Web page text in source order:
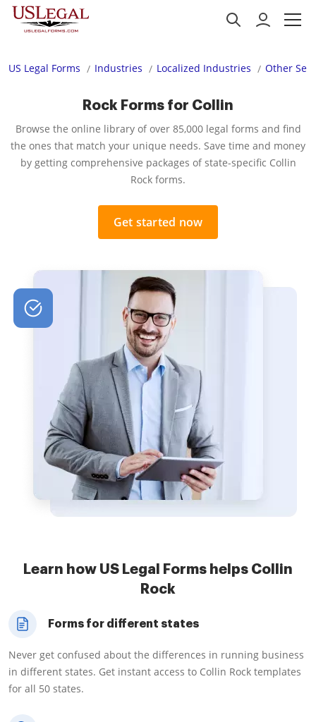
US Legal Forms Industries Localized Industries Other
Rock Forms for Collin
Browse the online library of over 85,000 legal forms and find
the ones that match your unique needs. Save time and money
by getting comprehensive packages of state-specific Collin
Rock forms.
Get started now
Learn how US Legal Forms helps Collin
Rock
Forms for different states
Never get confused about the differences in running business
in different states. Get instant access to Collin Rock templates
for all 50 states.